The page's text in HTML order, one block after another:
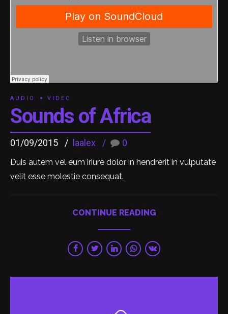
AUDIO VIDEO
Sounds of Africa
01/09/2015 laalex 0
Duis autem vel eum iriure dolor in hendrerit in vulputate
velit esse molestie consequat.
CONTINUE READING